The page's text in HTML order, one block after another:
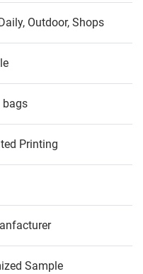
Outdoor, Shops
bags
Printing
Sample